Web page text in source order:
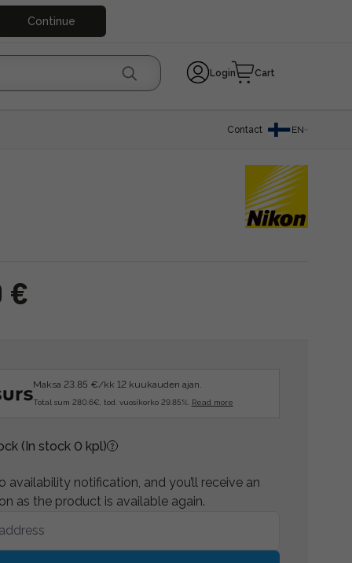
Continue
Login Cart
Contact EN
€
Maksa 23.85 €/kk 12 kuukauden ajan.
Total sum 280.6€, tod. vuosikorko 29.85%. Read more
(In stock 0 kpl)
availability notification, and you’ll receive an
as the product is available again.